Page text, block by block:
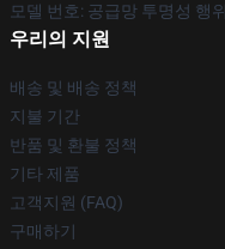
모델 번호: 공급망 투명성 행위
우리의 지원
배송 및 배송 정책
지불 기간
반품 및 환불 정책
기타 제품
고객지원 (FAQ)
구매하기